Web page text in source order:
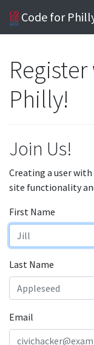
Code for
Philly!
Join Us!
Creating a user
site functionality
First Name
Last Name
Email